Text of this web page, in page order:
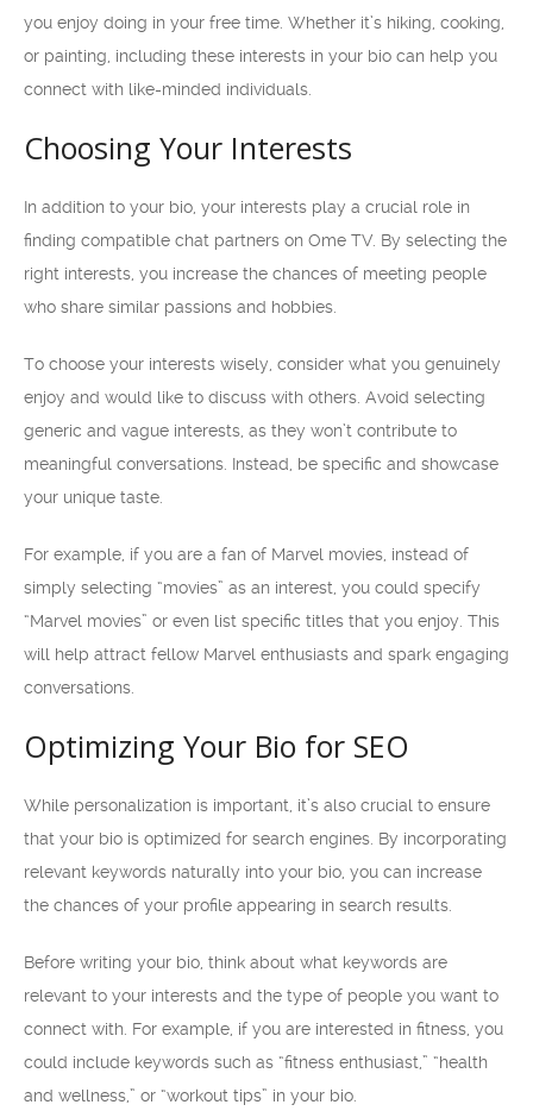
you enjoy doing in your free time. Whether it’s hiking, cooking,
or painting, including these interests in your bio can help you
connect with like-minded individuals.
Choosing Your Interests
In addition to your bio, your interests play a crucial role in
finding compatible chat partners on Ome TV. By selecting the
right interests, you increase the chances of meeting people
who share similar passions and hobbies.
To choose your interests wisely, consider what you genuinely
enjoy and would like to discuss with others. Avoid selecting
generic and vague interests, as they won’t contribute to
meaningful conversations. Instead, be specific and showcase
your unique taste.
For example, if you are a fan of Marvel movies, instead of
simply selecting “movies” as an interest, you could specify
“Marvel movies” or even list specific titles that you enjoy. This
will help attract fellow Marvel enthusiasts and spark engaging
conversations.
Optimizing Your Bio for SEO
While personalization is important, it’s also crucial to ensure
that your bio is optimized for search engines. By incorporating
relevant keywords naturally into your bio, you can increase
the chances of your profile appearing in search results.
Before writing your bio, think about what keywords are
relevant to your interests and the type of people you want to
connect with. For example, if you are interested in fitness, you
could include keywords such as “fitness enthusiast,” “health
and wellness,” or “workout tips” in your bio.